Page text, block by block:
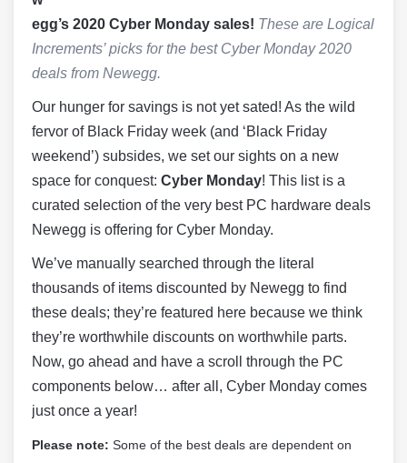
egg’s 2020 Cyber Monday sales! These are Logical
Increments’ picks for the best Cyber Monday 2020
deals from Newegg.
Our hunger for savings is not yet sated! As the wild
fervor of Black Friday week (and ‘Black Friday
weekend’) subsides, we set our sights on a new
space for conquest: Cyber Monday! This list is a
curated selection of the very best PC hardware deals
Newegg is offering for Cyber Monday.
We’ve manually searched through the literal
thousands of items discounted by Newegg to find
these deals; they’re featured here because we think
they’re worthwhile discounts on worthwhile parts.
Now, go ahead and have a scroll through the PC
components below… after all, Cyber Monday comes
just once a year!
Please note: Some of the best deals are dependent on